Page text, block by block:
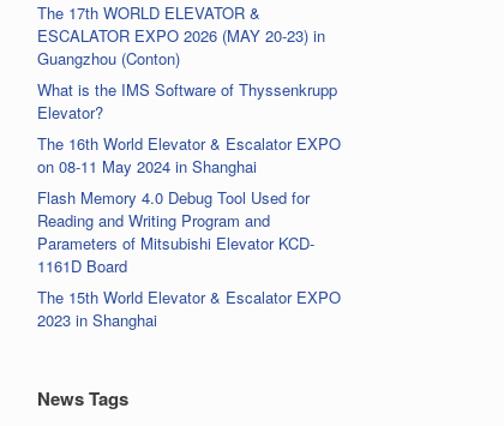
The 17th WORLD ELEVATOR &
ESCALATOR EXPO 2026 (MAY 20-23) in
Guangzhou (Conton)
What is the IMS Software of Thyssenkrupp
Elevator?
The 16th World Elevator & Escalator EXPO
on 08-11 May 2024 in Shanghai
Flash Memory 4.0 Debug Tool Used for
Reading and Writing Program and
Parameters of Mitsubishi Elevator KCD-
1161D Board
The 15th World Elevator & Escalator EXPO
2023 in Shanghai
News Tags